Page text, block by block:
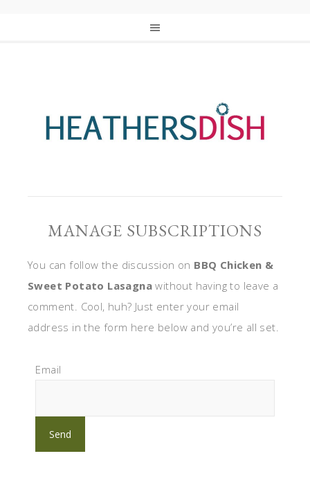
MANAGE SUBSCRIPTIONS
You can follow the discussion on BBQ Chicken &
Sweet Potato Lasagna without having to leave a
comment. Cool, huh? Just enter your email
address in the form here below and you’re all set.
Email